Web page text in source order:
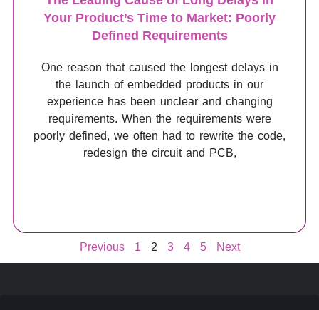
Your Product’s Time to Market: Poorly
Defined Requirements
One reason that caused the longest delays in
the launch of embedded products in our
experience has been unclear and changing
requirements. When the requirements were
poorly defined, we often had to rewrite the code,
redesign the circuit and PCB,
Previous 1 2 3 4 5 Next